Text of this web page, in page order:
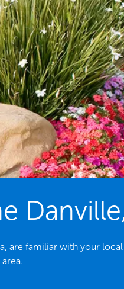
are familiar with your